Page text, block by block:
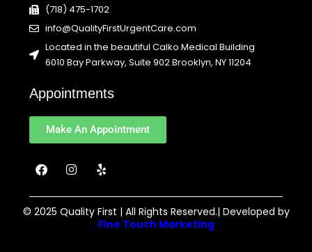
(718) 475-1702
info@QualityFirstUrgentCare.com
Located in the beautiful Calko Medical Building
6010 Bay Parkway, Suite 902 Brooklyn, NY 11204
Appointments
Make An Appointment
F
a
e
b
I
n
t
a
Y
e
p
© 2025 Quality First | All Rights Reserved.| Developed by
Fine Touch Marketing